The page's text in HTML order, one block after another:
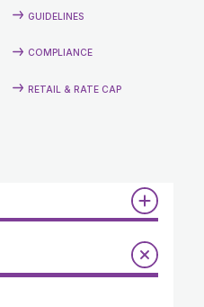
GUIDELINES
COMPLIANCE
RETAIL & RATE CAP